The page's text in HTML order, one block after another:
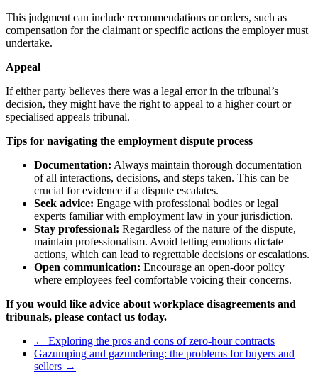
This judgment can include recommendations or orders, such as
compensation for the claimant or specific actions the employer must
undertake.
Appeal
If either party believes there was a legal error in the tribunal’s
decision, they might have the right to appeal to a higher court or
specialised appeals tribunal.
Tips for navigating the employment dispute process
Documentation: Always maintain thorough documentation
of all interactions, decisions, and steps taken. This can be
crucial for evidence if a dispute escalates.
Seek advice: Engage with professional bodies or legal
experts familiar with employment law in your jurisdiction.
Stay professional: Regardless of the nature of the dispute,
maintain professionalism. Avoid letting emotions dictate
actions, which can lead to regrettable decisions or escalations.
Open communication: Encourage an open-door policy
where employees feel comfortable voicing their concerns.
If you would like advice about workplace disagreements and
tribunals, please contact us today.
← Exploring the pros and cons of zero-hour contracts
Gazumping and gazundering: the problems for buyers and
sellers →